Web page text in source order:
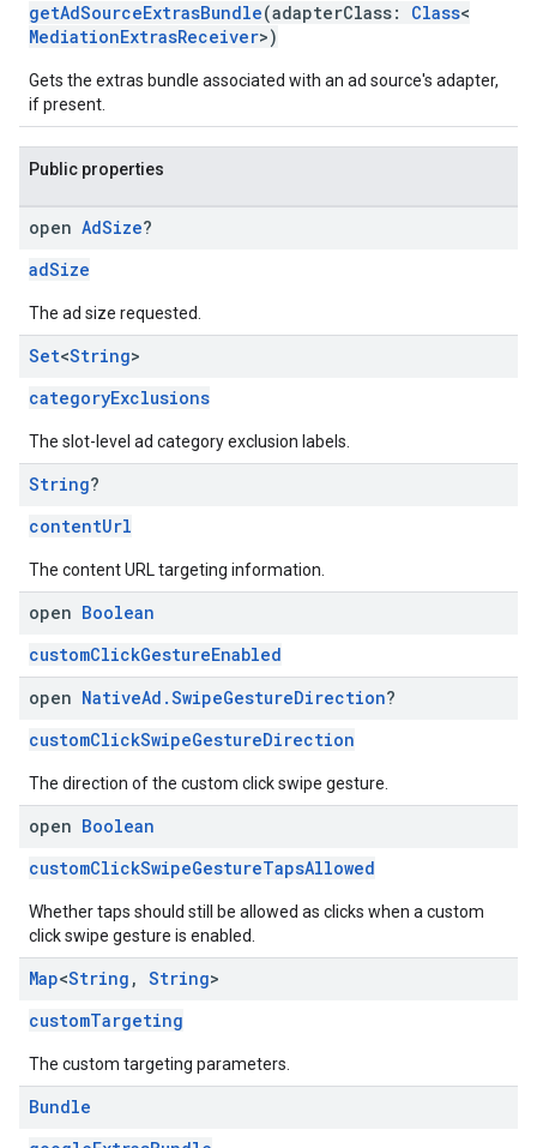
getAdSourceExtrasBundle(adapterClass: Class<
MediationExtrasReceiver>)
Gets the extras bundle associated with an ad source's adapter,
if present.
Public properties
open AdSize?
adSize
The ad size requested.
Set<String>
categoryExclusions
The slot-level ad category exclusion labels.
String?
contentUrl
The content URL targeting information.
open Boolean
customClickGestureEnabled
open NativeAd .SwipeGestureDirection?
customClickSwipeGestureDirection
The direction of the custom click swipe gesture.
open Boolean
customClickSwipeGestureTapsAllowed
Whether taps should still be allowed as clicks when a custom
click swipe gesture is enabled.
Map<String , String>
customTargeting
The custom targeting parameters.
Bundle